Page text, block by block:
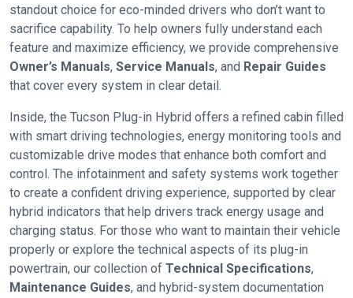
standout choice for eco-minded drivers who don’t want to
sacrifice capability. To help owners fully understand each
feature and maximize efficiency, we provide comprehensive
Owner’s Manuals, Service Manuals, and Repair Guides
that cover every system in clear detail.
Inside, the Tucson Plug-in Hybrid offers a refined cabin filled
with smart driving technologies, energy monitoring tools and
customizable drive modes that enhance both comfort and
control. The infotainment and safety systems work together
to create a confident driving experience, supported by clear
hybrid indicators that help drivers track energy usage and
charging status. For those who want to maintain their vehicle
properly or explore the technical aspects of its plug-in
powertrain, our collection of Technical Specifications,
Maintenance Guides, and hybrid-system documentation